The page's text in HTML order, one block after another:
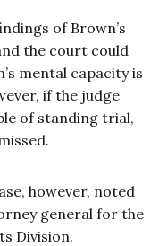
of Brown’s
the court could
mental capacity is
if the judge
of standing trial,
however, noted
general for the
Division.